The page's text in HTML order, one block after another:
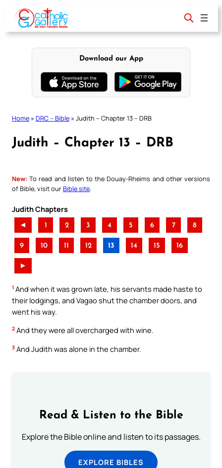
content
Download our App
Home » DRC – Bible » Judith – Chapter 13 – DRB
Judith – Chapter 13 – DRB
New: To read and listen to the Douay-Rheims and other versions
of Bible, visit ourBible site
Judith Chapters
◄ 1 2 3 4 5 6 7 8
9 10 11 12 13 14 15 16
►
1 And when it was grown late, his servants made haste to
their lodgings, and Vagao shut the chamber doors, and
went his way.
2 And they were all overcharged with wine.
3 And Judith was alone in the chamber.
Read & Listen to the Bible
Explore the Bible online and listen to its passages.
EXPLORE BIBLES